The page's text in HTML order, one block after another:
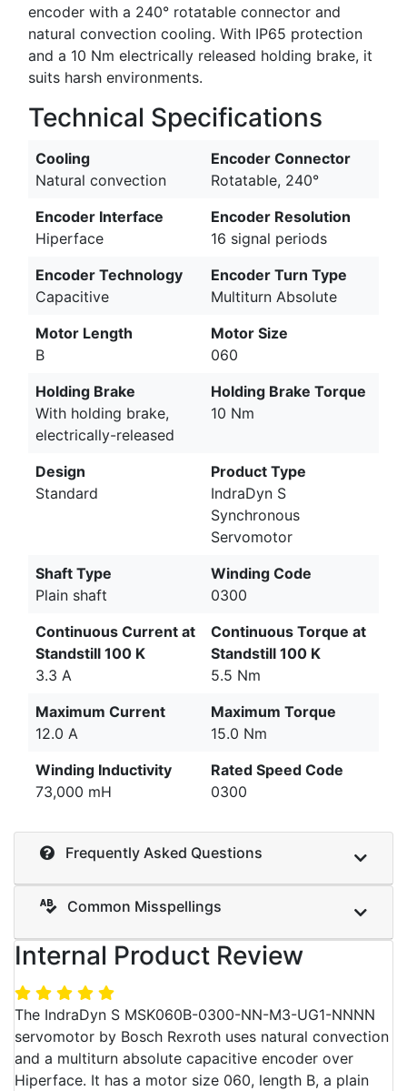
encoder with a 240° rotatable connector and
natural convection cooling. With IP65 protection
and a 10 Nm electrically released holding brake, it
suits harsh environments.
Technical Specifications
Cooling
Natural convection
Encoder Connector
Rotatable, 240°
Encoder Interface
Hiperface
Encoder Resolution
16 signal periods
Encoder Technology
Capacitive
Encoder Turn Type
Multiturn Absolute
Motor Length
B
Motor Size
060
Holding Brake
With holding brake,
electrically-released
Holding Brake Torque
10 Nm
Design
Standard
Product Type
IndraDyn S
Synchronous
Servomotor
Shaft Type
Plain shaft
Winding Code
0300
Continuous Current at
Standstill 100 K
3.3 A
Continuous Torque at
Standstill 100 K
5.5 Nm
Maximum Current
12.0 A
Maximum Torque
15.0 Nm
Winding Inductivity
73,000 mH
Rated Speed Code
0300
Frequently Asked Questions
Common Misspellings
Internal Product Review
The IndraDyn S MSK060B-0300-NN-M3-UG1-NNNN
servomotor by Bosch Rexroth uses natural convection
and a multiturn absolute capacitive encoder over
Hiperface. It has a motor size 060, length B, a plain